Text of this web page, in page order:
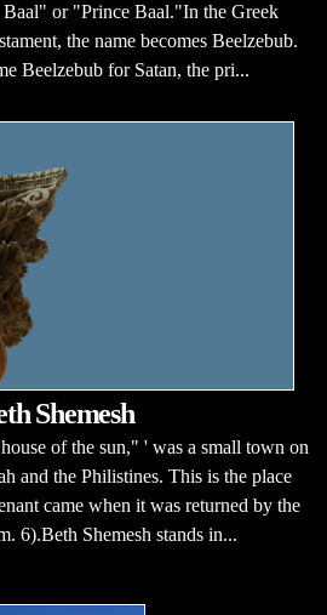
Baal" or "Prince Baal."In the Greek
the name becomes Beelzebub.
Beelzebub for Satan, the pri...
Shemesh
of the sun," ' was a small town on
and the Philistines. This is the place
came when it was returned by the
6).Beth Shemesh stands in...